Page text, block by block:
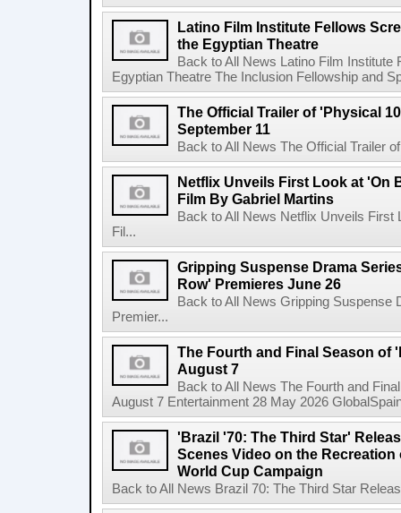
Latino Film Institute Fellows
the Egyptian Theatre
Back to All News Latino Film
Egyptian Theatre The Inclusion Fellowship and
The Official Trailer of 'Physical
September 11
Back to All News The Official Trailer
Netflix Unveils First Look at 'On
Film By Gabriel Martins
Back to All News Netflix Unveils
Fil...
Gripping Suspense Drama
Row' Premieres June 26
Back to All News Gripping Suspense
Premier...
The Fourth and Final Season of
August 7
Back to All News The Fourth and
August 7 Entertainment 28 May 2026
'Brazil '70: The Third Star'
Scenes Video on the
World Cup Campaign
Back to All News Brazil 70: The Third Star